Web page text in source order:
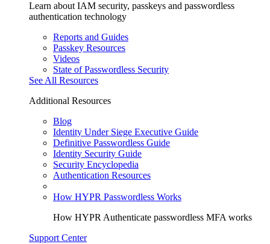
Learn about IAM security, passkeys and passwordless
authentication technology
Reports and Guides
Passkey Resources
Videos
State of Passwordless Security
See All Resources
Additional Resources
Blog
Identity Under Siege Executive Guide
Definitive Passwordless Guide
Identity Security Guide
Security Encyclopedia
Authentication Resources
How HYPR Passwordless Works
How HYPR Authenticate passwordless MFA works
Support Center